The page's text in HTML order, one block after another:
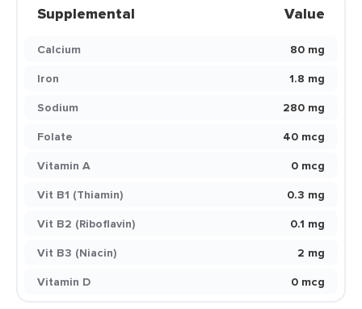
Supplemental Value
Calcium
80 mg
Iron
1.8 mg
Sodium
280 mg
Folate
40 mcg
Vitamin A
0 mcg
Vit B1 (Thiamin)
0.3 mg
Vit B2 (Riboflavin)
0.1 mg
Vit B3 (Niacin)
2 mg
Vitamin D
0 mcg